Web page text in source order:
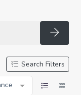
Search Filters